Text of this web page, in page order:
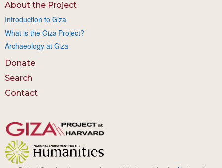
About the Project
Introduction to Giza
What is the Giza Project?
Archaeology at Giza
Donate
Search
Contact